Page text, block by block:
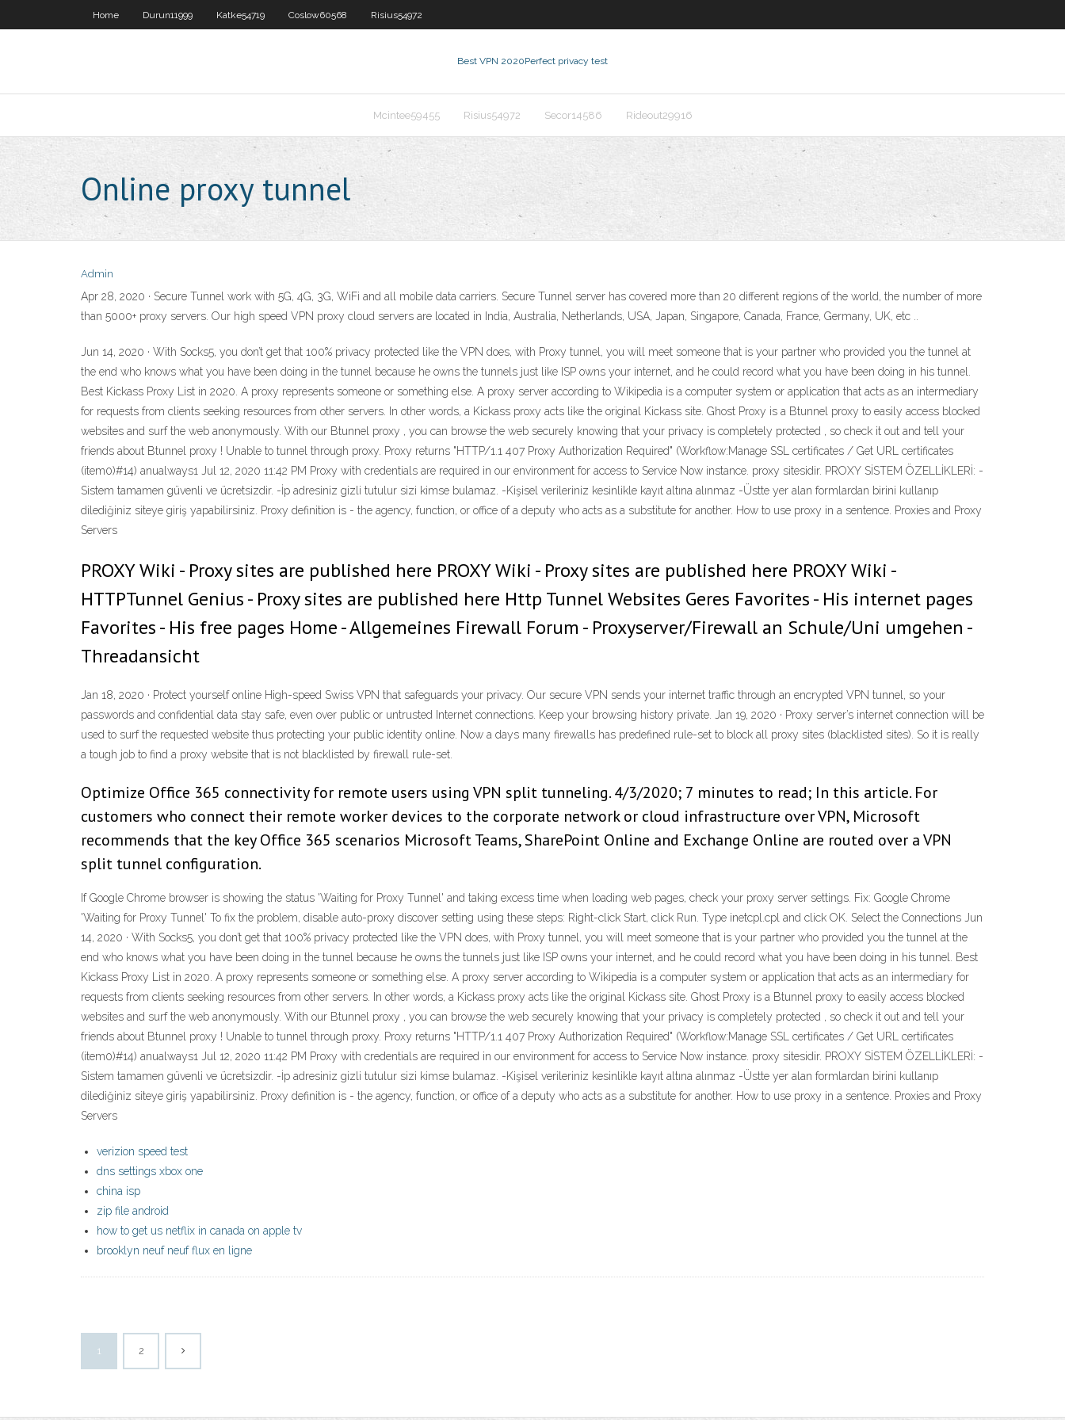
Home Durun11999 Katke54719 Coslow60568 Risius54972
Best VPN 2020Perfect privacy test
Mcintee59455 Risius54972 Secor14586 Rideout29916
Online proxy tunnel
Admin
Apr 28, 2020 · Secure Tunnel work with 5G, 4G, 3G, WiFi and all mobile data carriers. Secure Tunnel server has covered more than 20 different regions of the world, the number of more
than 5000+ proxy servers. Our high speed VPN proxy cloud servers are located in India, Australia, Netherlands, USA, Japan, Singapore, Canada, France, Germany, UK, etc ..
Jun 14, 2020 · With Socks5, you don’t get that 100% privacy protected like the VPN does, with Proxy tunnel, you will meet someone that is your partner who provided you the tunnel at
the end who knows what you have been doing in the tunnel because he owns the tunnels just like ISP owns your internet, and he could record what you have been doing in his tunnel.
Best Kickass Proxy List in 2020. A proxy represents someone or something else. A proxy server according to Wikipedia is a computer system or application that acts as an intermediary
for requests from clients seeking resources from other servers. In other words, a Kickass proxy acts like the original Kickass site. Ghost Proxy is a Btunnel proxy to easily access blocked
websites and surf the web anonymously. With our Btunnel proxy , you can browse the web securely knowing that your privacy is completely protected , so check it out and tell your
friends about Btunnel proxy ! Unable to tunnel through proxy. Proxy returns "HTTP/1.1 407 Proxy Authorization Required" (Workflow:Manage SSL certificates / Get URL certificates
(item0)#14) anualways1 Jul 12, 2020 11:42 PM Proxy with credentials are required in our environment for access to Service Now instance. proxy sitesidir. PROXY SİSTEM ÖZELLİKLERİ: -
Sistem tamamen güvenli ve ücretsizdir. -İp adresiniz gizli tutulur sizi kimse bulamaz. -Kişisel verileriniz kesinlikle kayıt altına alınmaz -Üstte yer alan formlardan birini kullanıp
dilediğiniz siteye giriş yapabilirsiniz. Proxy definition is - the agency, function, or office of a deputy who acts as a substitute for another. How to use proxy in a sentence. Proxies and Proxy
Servers
PROXY Wiki - Proxy sites are published here PROXY Wiki - Proxy sites are published here PROXY Wiki -
HTTPTunnel Genius - Proxy sites are published here Http Tunnel Websites Geres Favorites - His internet pages
Favorites - His free pages Home - Allgemeines Firewall Forum - Proxyserver/Firewall an Schule/Uni umgehen -
Threadansicht
Jan 18, 2020 · Protect yourself online High-speed Swiss VPN that safeguards your privacy. Our secure VPN sends your internet traffic through an encrypted VPN tunnel, so your
passwords and confidential data stay safe, even over public or untrusted Internet connections. Keep your browsing history private. Jan 19, 2020 · Proxy server’s internet connection will be
used to surf the requested website thus protecting your public identity online. Now a days many firewalls has predefined rule-set to block all proxy sites (blacklisted sites). So it is really
a tough job to find a proxy website that is not blacklisted by firewall rule-set.
Optimize Office 365 connectivity for remote users using VPN split tunneling. 4/3/2020; 7 minutes to read; In this article. For
customers who connect their remote worker devices to the corporate network or cloud infrastructure over VPN, Microsoft
recommends that the key Office 365 scenarios Microsoft Teams, SharePoint Online and Exchange Online are routed over a VPN
split tunnel configuration.
If Google Chrome browser is showing the status 'Waiting for Proxy Tunnel' and taking excess time when loading web pages, check your proxy server settings. Fix: Google Chrome
'Waiting for Proxy Tunnel' To fix the problem, disable auto-proxy discover setting using these steps: Right-click Start, click Run. Type inetcpl.cpl and click OK. Select the Connections Jun
14, 2020 · With Socks5, you don’t get that 100% privacy protected like the VPN does, with Proxy tunnel, you will meet someone that is your partner who provided you the tunnel at the
end who knows what you have been doing in the tunnel because he owns the tunnels just like ISP owns your internet, and he could record what you have been doing in his tunnel. Best
Kickass Proxy List in 2020. A proxy represents someone or something else. A proxy server according to Wikipedia is a computer system or application that acts as an intermediary for
requests from clients seeking resources from other servers. In other words, a Kickass proxy acts like the original Kickass site. Ghost Proxy is a Btunnel proxy to easily access blocked
websites and surf the web anonymously. With our Btunnel proxy , you can browse the web securely knowing that your privacy is completely protected , so check it out and tell your
friends about Btunnel proxy ! Unable to tunnel through proxy. Proxy returns "HTTP/1.1 407 Proxy Authorization Required" (Workflow:Manage SSL certificates / Get URL certificates
(item0)#14) anualways1 Jul 12, 2020 11:42 PM Proxy with credentials are required in our environment for access to Service Now instance. proxy sitesidir. PROXY SİSTEM ÖZELLİKLERİ: -
Sistem tamamen güvenli ve ücretsizdir. -İp adresiniz gizli tutulur sizi kimse bulamaz. -Kişisel verileriniz kesinlikle kayıt altına alınmaz -Üstte yer alan formlardan birini kullanıp
dilediğiniz siteye giriş yapabilirsiniz. Proxy definition is - the agency, function, or office of a deputy who acts as a substitute for another. How to use proxy in a sentence. Proxies and Proxy
Servers
verizion speed test
dns settings xbox one
china isp
zip file android
how to get us netflix in canada on apple tv
brooklyn neuf neuf flux en ligne
1 2